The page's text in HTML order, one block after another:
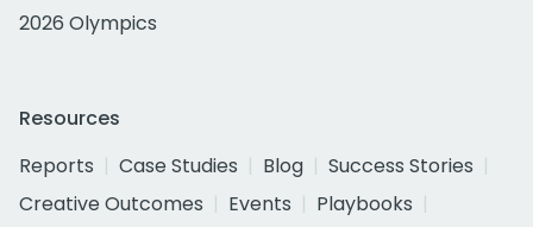
2026 Olympics
Resources
Reports
Case Studies Blog
Success Stories
Creative Outcomes
Events
Playbooks